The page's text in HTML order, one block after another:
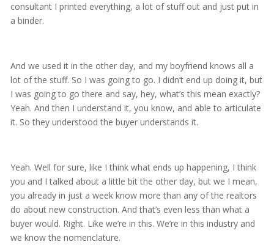
consultant I printed everything, a lot of stuff out and just put in
a binder.
And we used it in the other day, and my boyfriend knows all a
lot of the stuff. So I was going to go. I didn’t end up doing it, but
I was going to go there and say, hey, what’s this mean exactly?
Yeah. And then I understand it, you know, and able to articulate
it. So they understood the buyer understands it.
Yeah. Well for sure, like I think what ends up happening, I think
you and I talked about a little bit the other day, but we I mean,
you already in just a week know more than any of the realtors
do about new construction. And that’s even less than what a
buyer would. Right. Like we’re in this. We’re in this industry and
we know the nomenclature.